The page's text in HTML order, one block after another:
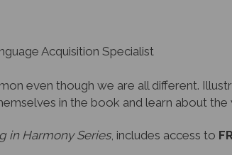
in the book and learn about